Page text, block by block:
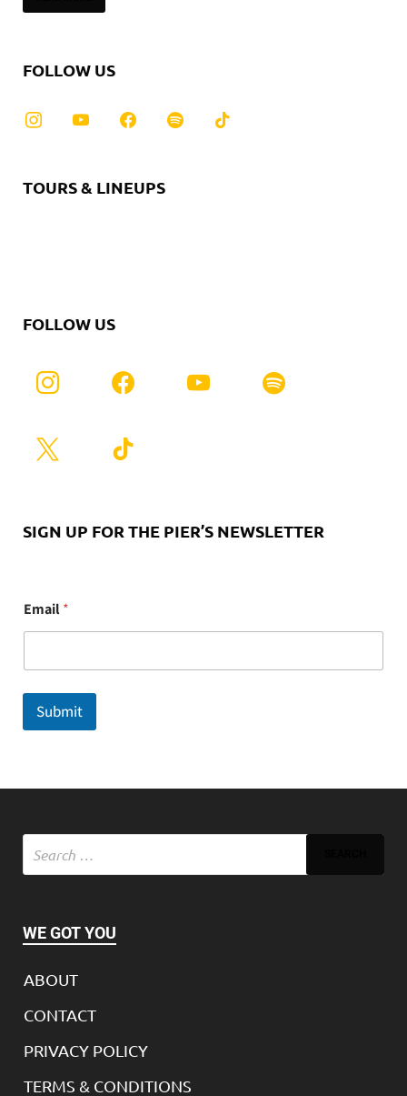
FOLLOW US
TOURS & LINEUPS
FOLLOW US
SIGN UP FOR THE PIER’S NEWSLETTER
m
a
l
Email*
Submit
WE GOT YOU
ABOUT
CONTACT
PRIVACY POLICY
TERMS & CONDITIONS